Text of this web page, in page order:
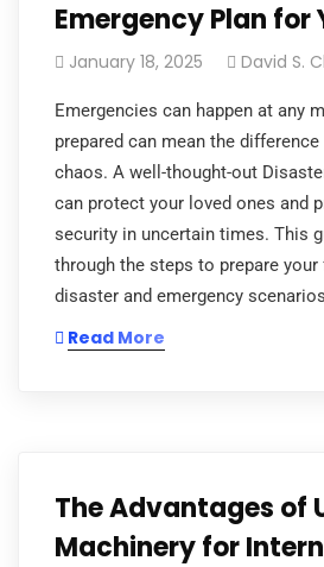
Emergency Plan for
January 18, 2025 David S.
Emergencies can happen at any
prepared can mean the
chaos. A well-thought-out
can protect your loved ones and
security in uncertain times. This
through the steps to prepare
disaster and emergency
Read More
The Advantages of
Machinery for